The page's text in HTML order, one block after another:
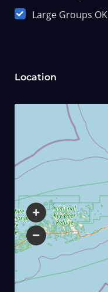
Large Groups OK
Location